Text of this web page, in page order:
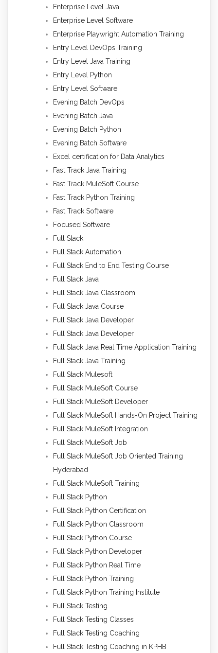
Enterprise Level Java
Enterprise Level Software
Enterprise Playwright Automation Training
Entry Level DevOps Training
Entry Level Java Training
Entry Level Python
Entry Level Software
Evening Batch DevOps
Evening Batch Java
Evening Batch Python
Evening Batch Software
Excel certification for Data Analytics
Fast Track Java Training
Fast Track MuleSoft Course
Fast Track Python Training
Fast Track Software
Focused Software
Full Stack
Full Stack Automation
Full Stack End to End Testing Course
Full Stack Java
Full Stack Java Classroom
Full Stack Java Course
Full Stack Java Developer
Full Stack Java Developer
Full Stack Java Real Time Application Training
Full Stack Java Training
Full Stack Mulesoft
Full Stack MuleSoft Course
Full Stack MuleSoft Developer
Full Stack MuleSoft Hands-On Project Training
Full Stack MuleSoft Integration
Full Stack MuleSoft Job
Full Stack MuleSoft Job Oriented Training
Hyderabad
Full Stack MuleSoft Training
Full Stack Python
Full Stack Python Certification
Full Stack Python Classroom
Full Stack Python Course
Full Stack Python Developer
Full Stack Python Real Time
Full Stack Python Training
Full Stack Python Training Institute
Full Stack Testing
Full Stack Testing Classes
Full Stack Testing Coaching
Full Stack Testing Coaching in KPHB